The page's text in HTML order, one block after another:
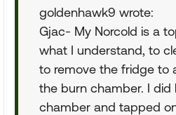
goldenhawk9 wrote:
Gjac- My Norcold is a
what I understand, to
to remove the fridge to
the burn chamber. I did
chamber and tapped